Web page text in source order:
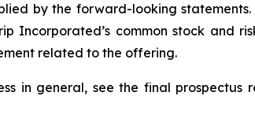
by the forward-looking statements.
Incorporated’s common stock and
related to the offering.
in general, see the final prospectus